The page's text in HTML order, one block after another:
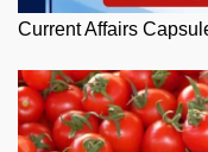
Current Affairs